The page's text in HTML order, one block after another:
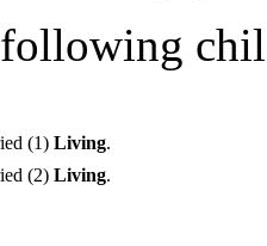
(1) Living.
(2) Living.